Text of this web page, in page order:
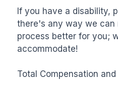
If you have a disability,
there's any way we can
process better for you;
accommodate!
Total Compensation